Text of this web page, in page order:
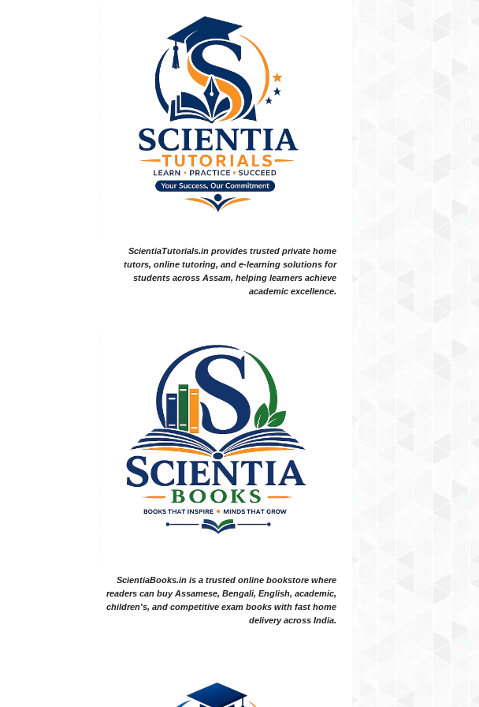
ScientiaTutorials.in provides trusted private home
tutors, online tutoring, and e-learning solutions for
students across Assam, helping learners achieve
academic excellence.
ScientiaBooks.in is a trusted online bookstore where
readers can buy Assamese, Bengali, English, academic,
children's, and competitive exam books with fast home
delivery across India.